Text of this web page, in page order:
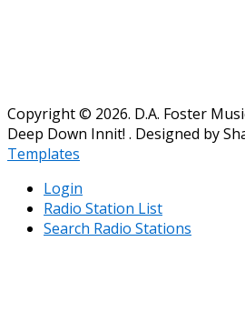
Copyright © 2026. D.A. Foster
Deep Down Innit! . Designed by
Templates
Login
Radio Station List
Search Radio Stations